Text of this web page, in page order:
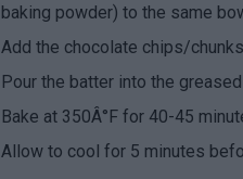
baking powder) to the same
Add the chocolate chips/
Pour the batter into the
Bake at 350Â°F for 40-45
Allow to cool for 5 minutes